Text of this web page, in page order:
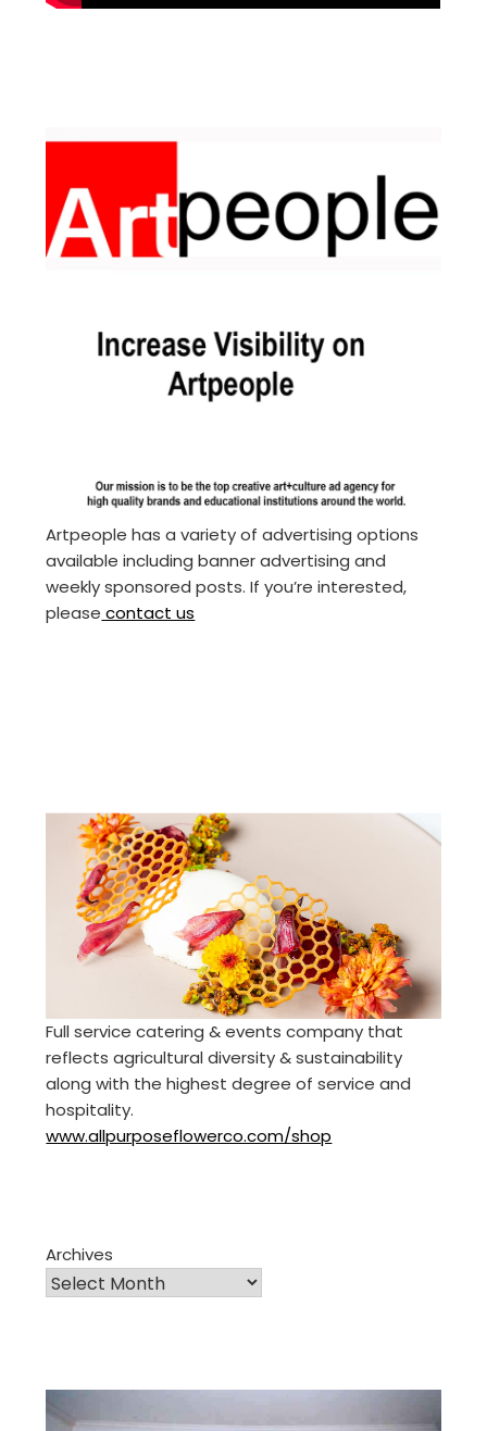
Artpeople has a variety of advertising options
available including banner advertising and
weekly sponsored posts. If you’re interested,
please contact us
Full service catering & events company that
reflects agricultural diversity & sustainability
along with the highest degree of service and
hospitality.
www.allpurposeflowerco.com/shop
Archives